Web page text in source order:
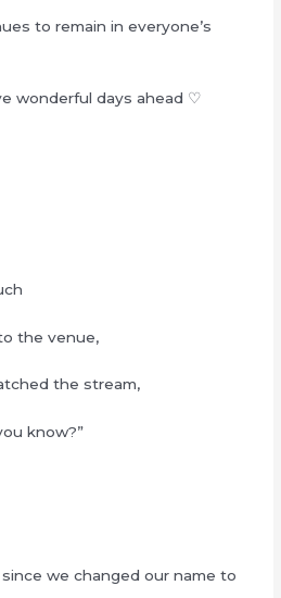
to remain in everyone’s
wonderful days ahead ♡
the venue,
the stream,
know?”
we changed our name to